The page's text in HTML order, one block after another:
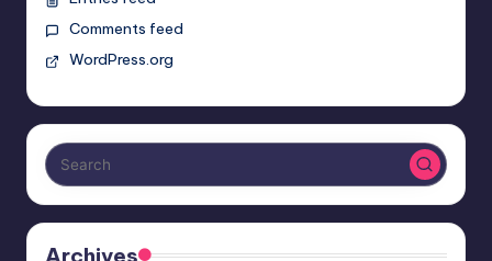
Comments feed
WordPress.org